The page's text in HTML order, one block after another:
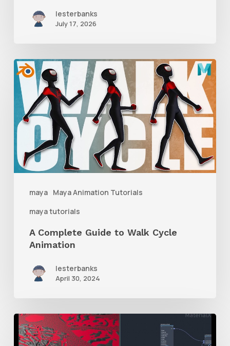
lesterbanks
July 17, 2026
maya Maya Animation Tutorials
maya tutorials
A
Complete
Guide
to
Walk
Cycle
Animation
A Complete Guide to Walk Cycle
Animation
lesterbanks
April 30, 2024
How
to